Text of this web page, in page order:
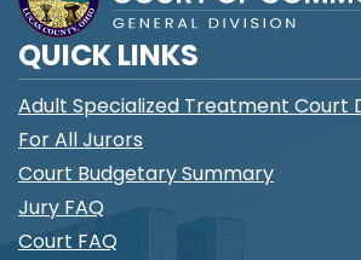
QUICK LINKS
Adult Specialized Treatment Court
For All Jurors
Court Budgetary Summary
Jury FAQ
Court FAQ